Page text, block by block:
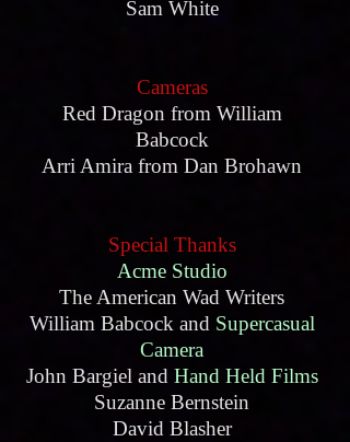
Sam White
Cameras
Red Dragon from William
Babcock
Arri Amira from Dan Brohawn
Special Thanks
Acme Studio
The American Wad Writers
William Babcock and Supercasual
Camera
John Bargiel and Hand Held Films
Suzanne Bernstein
David Blasher